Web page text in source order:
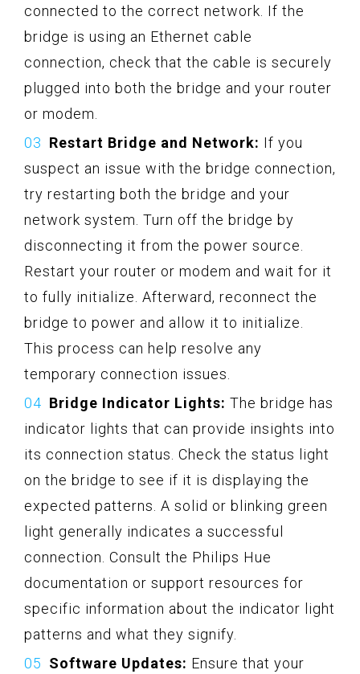
connected to the correct network. If the
bridge is using an Ethernet cable
connection, check that the cable is securely
plugged into both the bridge and your router
or modem.
Restart Bridge and Network: If you
suspect an issue with the bridge connection,
try restarting both the bridge and your
network system. Turn off the bridge by
disconnecting it from the power source.
Restart your router or modem and wait for it
to fully initialize. Afterward, reconnect the
bridge to power and allow it to initialize.
This process can help resolve any
temporary connection issues.
Bridge Indicator Lights: The bridge has
indicator lights that can provide insights into
its connection status. Check the status light
on the bridge to see if it is displaying the
expected patterns. A solid or blinking green
light generally indicates a successful
connection. Consult the Philips Hue
documentation or support resources for
specific information about the indicator light
patterns and what they signify.
Software Updates: Ensure that your